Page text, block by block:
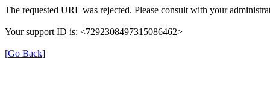
The requested URL was rejected. Please consult with your
Your support ID is: <7292308497315086462>
[Go Back]